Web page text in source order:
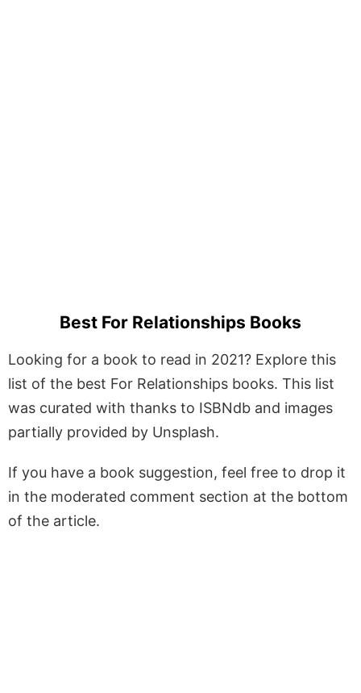
Best For Relationships Books
Looking for a book to read in 2021? Explore this
list of the best For Relationships books. This list
was curated with thanks to ISBNdb and images
partially provided by Unsplash.
If you have a book suggestion, feel free to drop it
in the moderated comment section at the bottom
of the article.